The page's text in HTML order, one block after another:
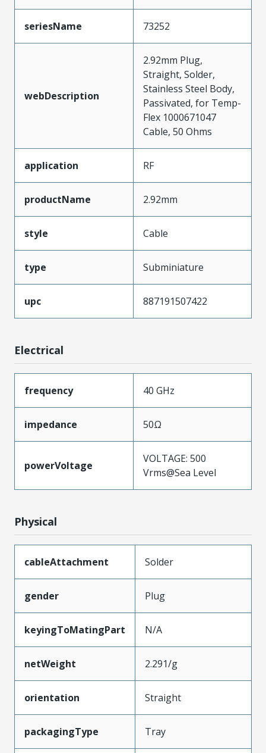
seriesName 73252
webDescription
2.92mm Plug,
Straight, Solder,
Stainless Steel Body,
Passivated, for Temp-
Flex 1000671047
Cable, 50 Ohms
application RF
productName 2.92mm
style Cable
type Subminiature
upc 887191507422
Electrical
frequency 40 GHz
impedance 50Ω
powerVoltage
VOLTAGE: 500
Vrms@Sea Level
Physical
cableAttachment Solder
gender Plug
keyingToMatingPart N/A
netWeight 2.291/g
orientation Straight
packagingType Tray